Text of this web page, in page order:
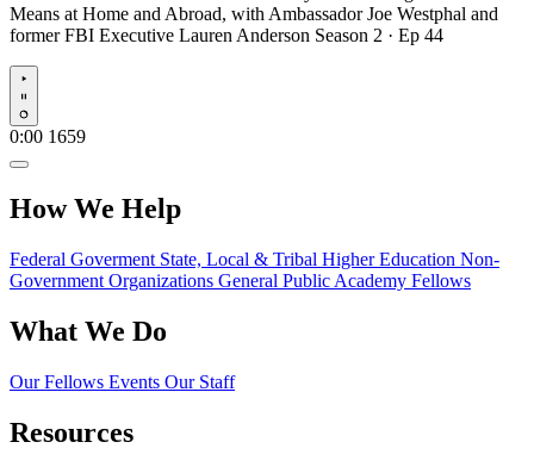
Means at Home and Abroad, with Ambassador Joe Westphal and
former FBI Executive Lauren Anderson Season 2 · Ep 44
Play
0:00 1659
How We Help
Federal Goverment State, Local & Tribal Higher Education Non-
Government Organizations General Public Academy Fellows
What We Do
Our Fellows Events Our Staff
Resources